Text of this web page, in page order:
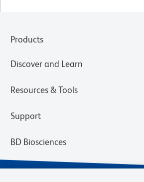
Products
Discover and Learn
Resources & Tools
Support
BD Biosciences